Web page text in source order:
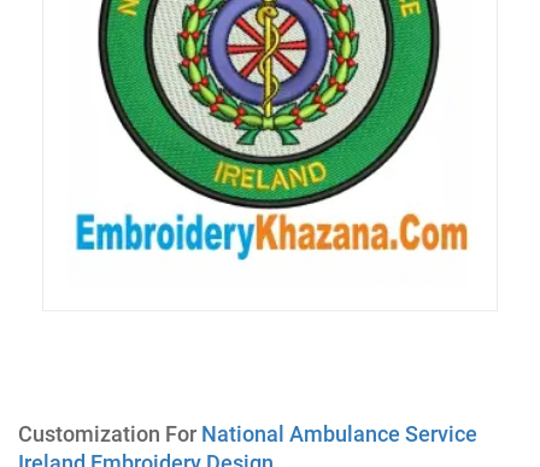
Customization For National Ambulance Service